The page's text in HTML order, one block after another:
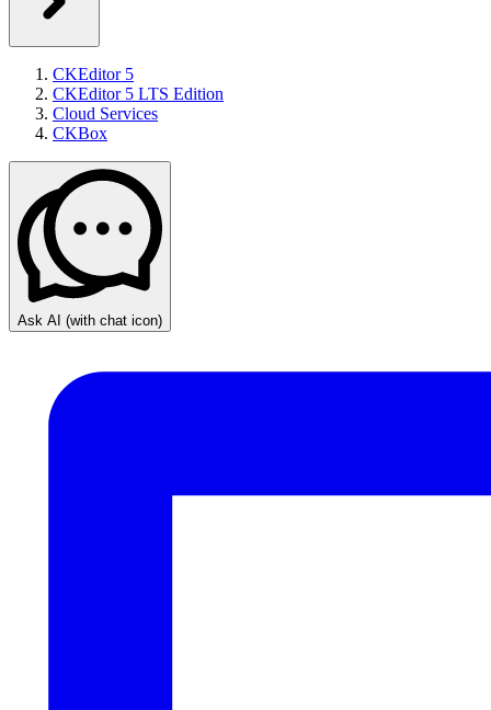
CKEditor 5
CKEditor 5 LTS Edition
Cloud Services
CKBox
Ask AI (with chat icon)